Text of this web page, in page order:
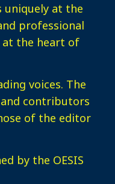
uniquely at the
professional
at the heart of
voices. The
contributors
of the editor
by the OESIS